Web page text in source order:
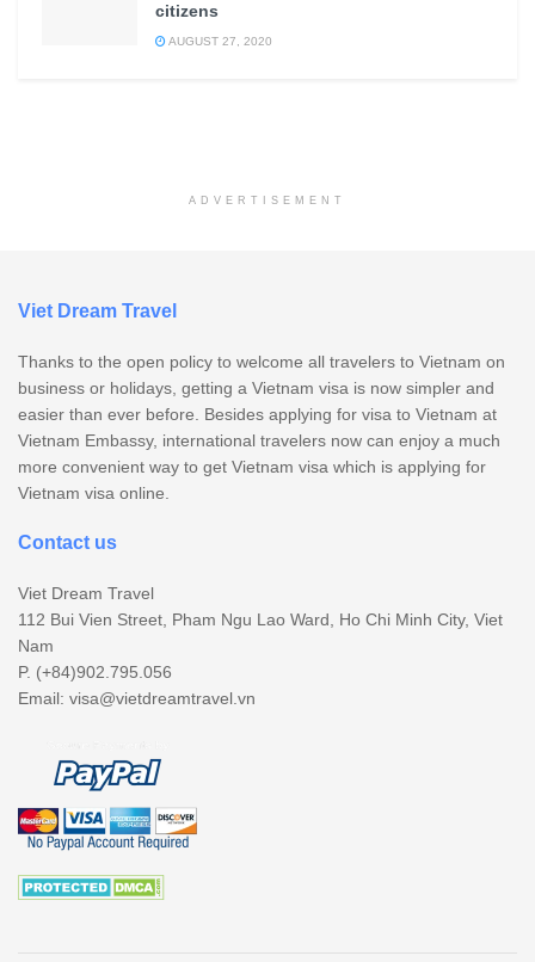
citizens
AUGUST 27, 2020
ADVERTISEMENT
Viet Dream Travel
Thanks to the open policy to welcome all travelers to Vietnam on
business or holidays, getting a Vietnam visa is now simpler and
easier than ever before. Besides applying for visa to Vietnam at
Vietnam Embassy, international travelers now can enjoy a much
more convenient way to get Vietnam visa which is applying for
Vietnam visa online.
Contact us
Viet Dream Travel
112 Bui Vien Street, Pham Ngu Lao Ward, Ho Chi Minh City, Viet
Nam
P. (+84)902.795.056
Email: visa@vietdreamtravel.vn